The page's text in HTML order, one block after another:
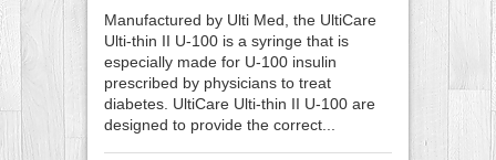
Manufactured by Ulti Med, the UltiCare
Ulti-thin II U-100 is a syringe that is
especially made for U-100 insulin
prescribed by physicians to treat
diabetes. UltiCare Ulti-thin II U-100 are
designed to provide the correct...